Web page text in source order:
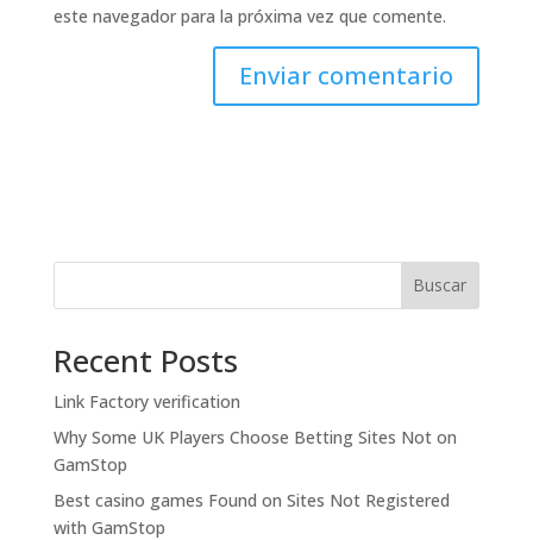
este navegador para la próxima vez que comente.
Buscar
Recent Posts
Link Factory verification
Why Some UK Players Choose Betting Sites Not on
GamStop
Best casino games Found on Sites Not Registered
with GamStop